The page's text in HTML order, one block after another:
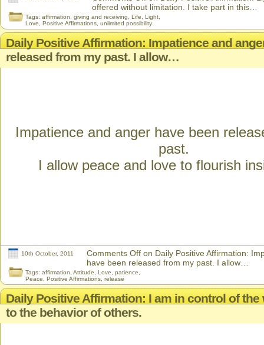
offered without limitation. I take part in this…
Tags: affirmation giving and receiving Life Light
Love
Positive Affirmations unlimited possibility
Daily Positive Affirmation: Impatience and
released from my past. I allow…
Impatience and anger have been
past.
I allow peace and love to flourish
10th October, 2011 Comments Off on Daily Positive Affirmation:
have been released from my past. I allow…
Tags: affirmation Attitude Love patience
Peace
Positive Affirmations release
Daily Positive Affirmation: I am in control of the
to the behavior of others.